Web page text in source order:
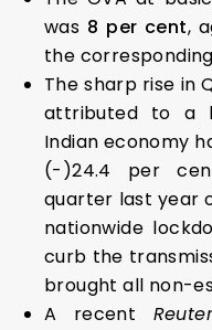
was 8 per cent,
the
The sharp rise in
attributed to a
Indian economy
(-)24.4 per
quarter last year
nationwide
curb the
brought all non-
A recent